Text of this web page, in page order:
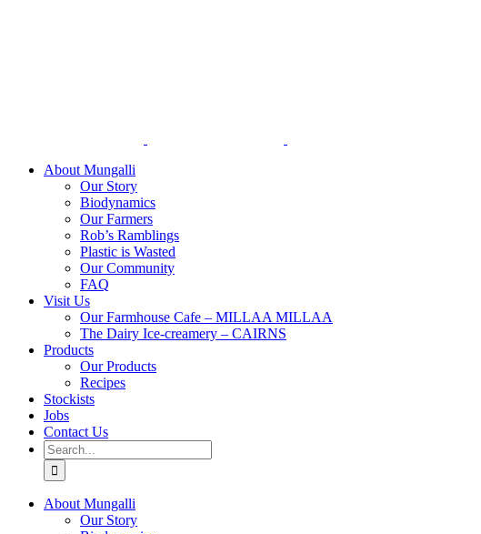
About Mungalli
Our Story
Biodynamics
Our Farmers
Rob’s Ramblings
Plastic is Wasted
Our Community
FAQ
Visit Us
Our Farmhouse Cafe – MILLAA MILLAA
The Dairy Ice-creamery – CAIRNS
Products
Our Products
Recipes
Stockists
Jobs
Contact Us
Search
for:
About Mungalli
Our Story